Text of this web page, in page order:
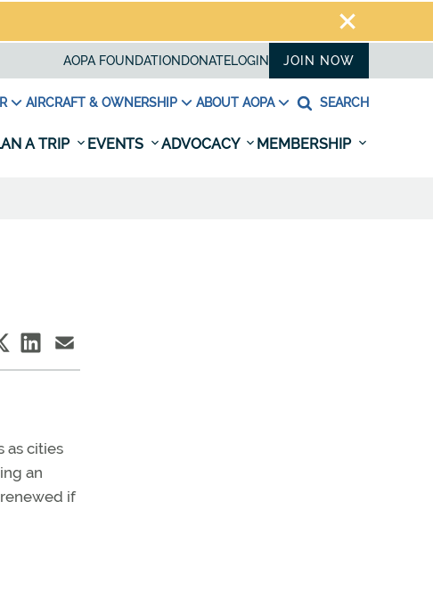
AOPA FOUNDATION DONATELOGIN JOIN NOW
AIRCRAFT & OWNERSHIP ABOUT AOPA SEARCH
A TRIP EVENTS ADVOCACY MEMBERSHIP
as cities
an
if